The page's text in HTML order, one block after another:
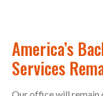
America’s
Services